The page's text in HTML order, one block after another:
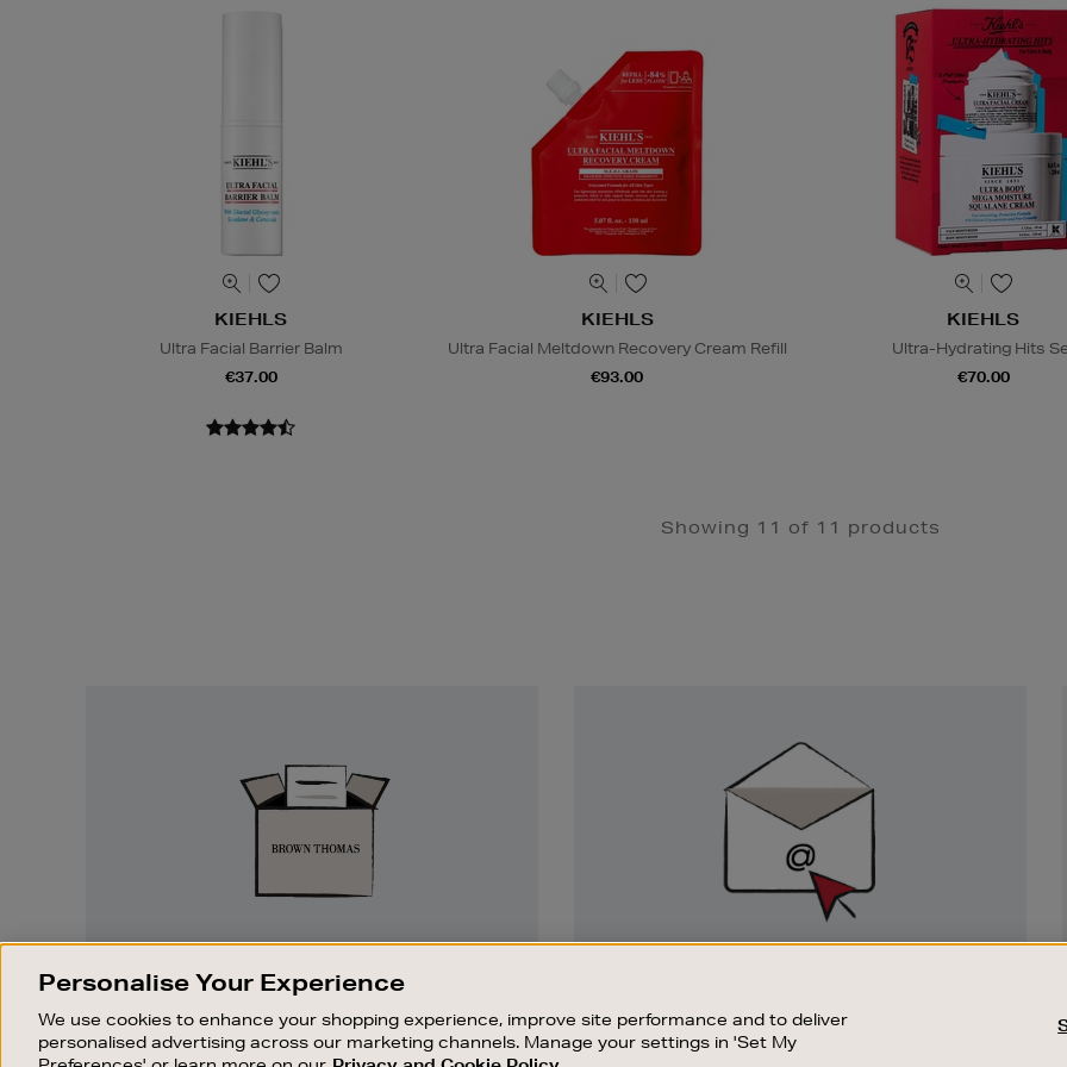
KIEHLS
Ultra Facial Barrier Balm
€37.00
KIEHLS
Ultra Facial Meltdown Recovery Cream Refill
€93.00
KIEHLS
Ultra-Hydrating Hits
€70.00
Showing 11 of 11 products
Something wrong? No problem. If you
change your mind, we are happy to
exchange or refund merchandise.
Stay up to date with the latest arrivals,
exclusive launches and sale events.
Personalise Your Experience
We use cookies to enhance your shopping experience, improve site performance and to deliver
personalised advertising across our marketing channels. Manage your settings in 'Set My